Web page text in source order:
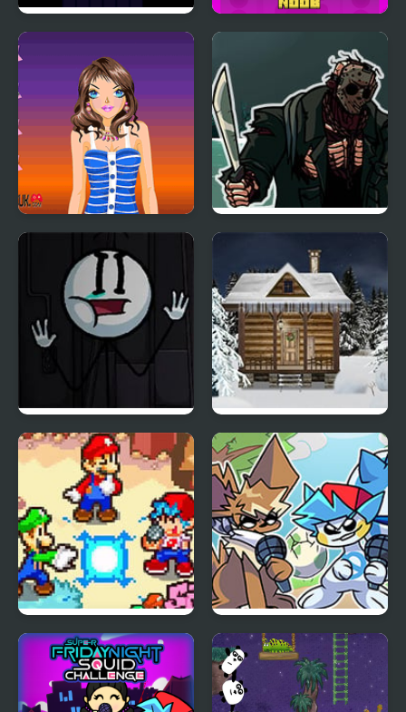
Night Orbit
Friday Night Funki
Tina Night Fashion
FNF 13th Friday Night:
Sadmin Night –
Anomalous Stickmin
Survival
Holy Night 5 – Room
Escape
FNF: Friday Night
Super Star Saga
Friday Night Funkmon
– Pokemon FNF Mod